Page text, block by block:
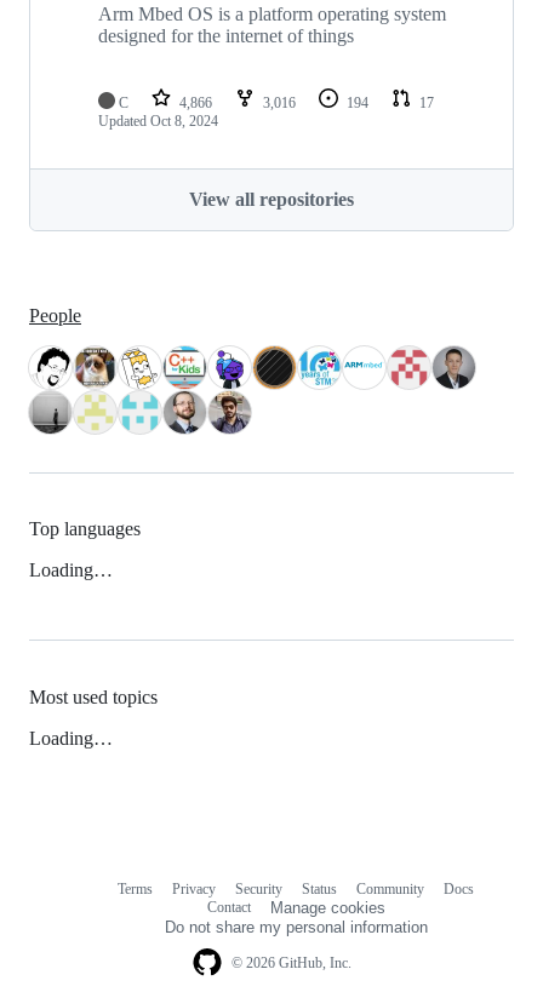
Arm Mbed OS is a platform operating system
designed for the internet of things
C 4,866 3,016 194
17
Updated Oct 8, 2024
View all repositories
People
Top languages
Loading…
Most used topics
Loading…
© 2026 GitHub, Inc.
Terms Privacy Security Status Community
Docs
Contact
Manage cookies
Do not share my personal information